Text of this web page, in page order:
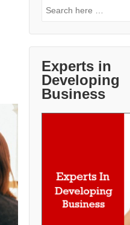
Search
Experts in
Developing
Business